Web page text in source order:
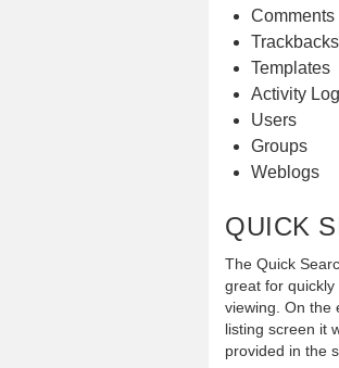
Comments
Trackbacks
Templates
Activity Log
Users
Groups
Weblogs
QUICK
The Quick
great for
viewing. On the
listing screen it
provided in the